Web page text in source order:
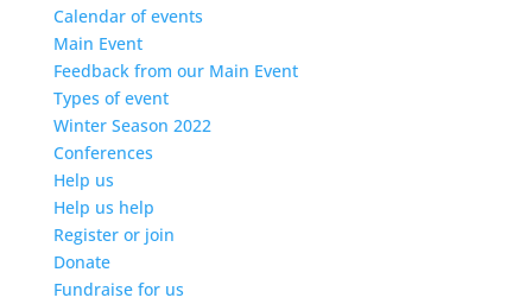
Calendar of events
Main Event
Feedback from our Main Event
Types of event
Winter Season 2022
Conferences
Help us
Help us help
Register or join
Donate
Fundraise for us